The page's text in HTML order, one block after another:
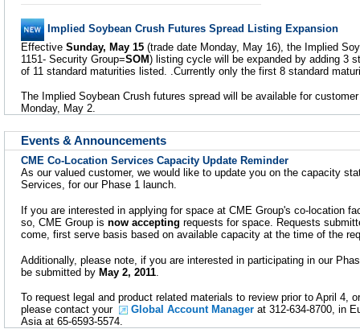
Implied Soybean Crush Futures Spread Listing Expansion
Effective Sunday, May 15 (trade date Monday, May 16), the Implied
1151- Security Group=SOM) listing cycle will be expanded by adding 3
of 11 standard maturities listed. .Currently only the first 8 standard
The Implied Soybean Crush futures spread will be available for
Monday, May 2.
Events & Announcements
CME Co-Location Services Capacity Update Reminder
As our valued customer, we would like to update you on the capacity
Services, for our Phase 1 launch.
If you are interested in applying for space at CME Group's co-location
so, CME Group is now accepting requests for space. Requests
come, first serve basis based on available capacity at the time of the
Additionally, please note, if you are interested in participating in our
be submitted by May 2, 2011
To request legal and product related materials to review prior to April 4,
please contact your
Global Account Manager at 312-634-8700, in
Asia at 65-6593-5574.